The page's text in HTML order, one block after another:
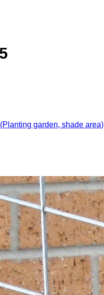
garden, shade area)